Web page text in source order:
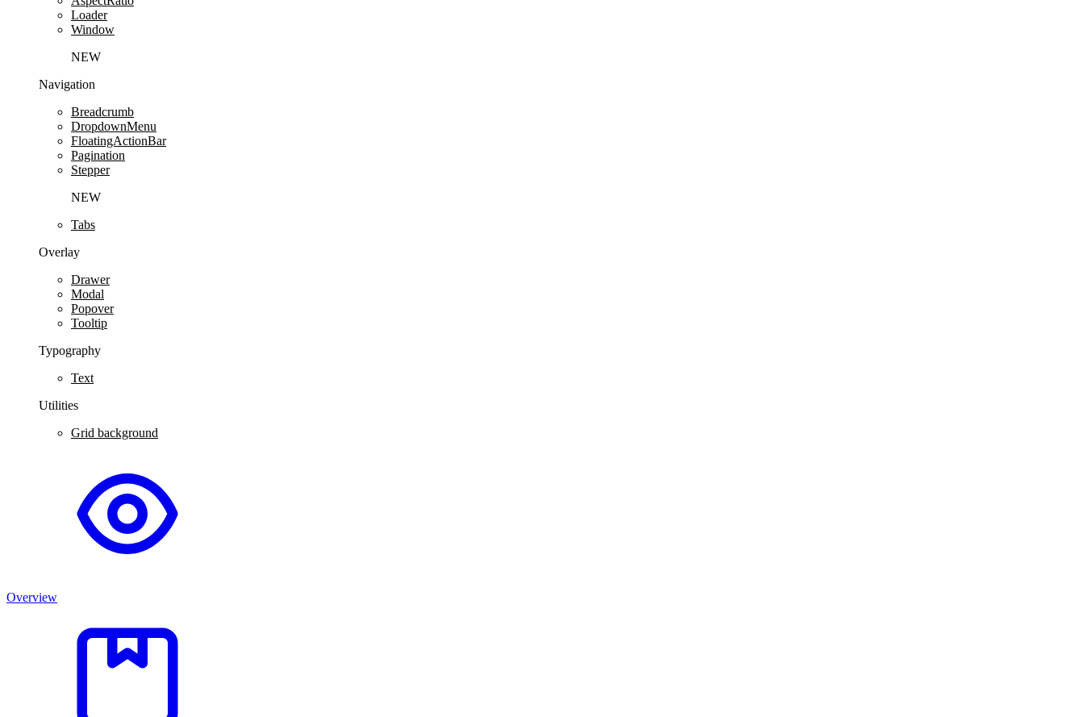
Loader
Window
NEW
Navigation
Breadcrumb
DropdownMenu
FloatingActionBar
Pagination
Stepper
NEW
Tabs
Overlay
Drawer
Modal
Popover
Tooltip
Typography
Text
Utilities
Grid background
Overview